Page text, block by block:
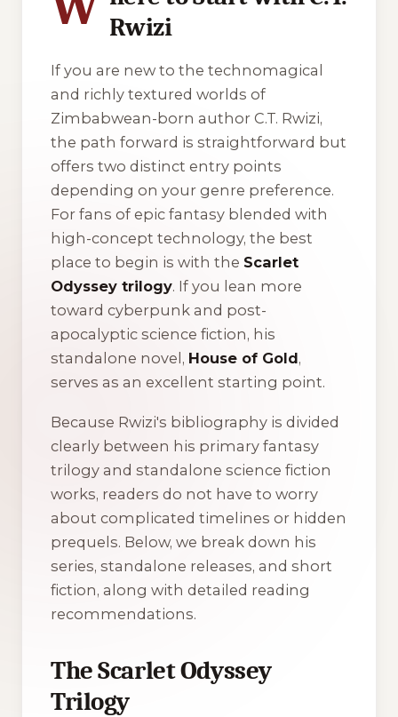
Rwizi
If you are new to the technomagical
and richly textured worlds of
Zimbabwean-born author C.T. Rwizi,
the path forward is straightforward but
offers two distinct entry points
depending on your genre preference.
For fans of epic fantasy blended with
high-concept technology, the best
place to begin is with the Scarlet
Odyssey trilogy. If you lean more
toward cyberpunk and post-
apocalyptic science fiction, his
standalone novel, House of Gold,
serves as an excellent starting point.
Because Rwizi's bibliography is divided
clearly between his primary fantasy
trilogy and standalone science fiction
works, readers do not have to worry
about complicated timelines or hidden
prequels. Below, we break down his
series, standalone releases, and short
fiction, along with detailed reading
recommendations.
The Scarlet Odyssey
Trilogy